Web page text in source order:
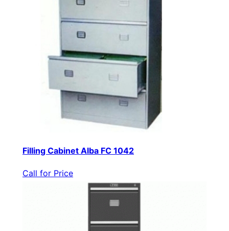
Filling Cabinet Alba FC 1042
Call for Price